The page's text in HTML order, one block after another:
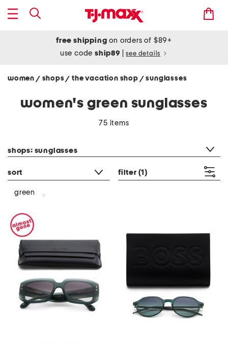
free shipping on orders of $89+
use codeship89 see details
women / shops/ the vacation shop / sunglasses
women's green sunglasses
75 items
shops: sunglasses
sort filter (1)
green